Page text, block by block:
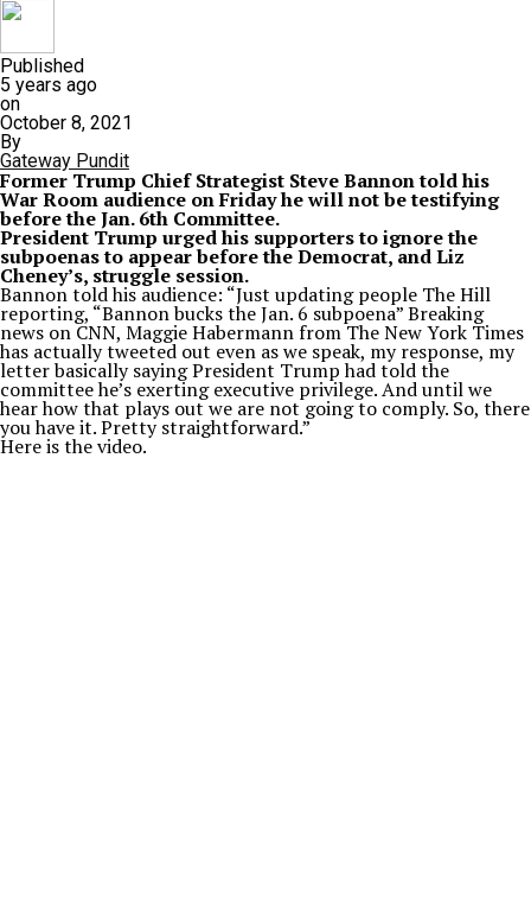
Published
5 years ago
on
October 8, 2021
By
Gateway Pundit
Former Trump Chief Strategist Steve Bannon told his
War Room audience on Friday he will not be testifying
before the Jan. 6th Committee.
President Trump urged his supporters to ignore the
subpoenas to appear before the Democrat, and Liz
Cheney’s, struggle session.
Bannon told his audience: “Just updating people The Hill
reporting, “Bannon bucks the Jan. 6 subpoena” Breaking
news on CNN, Maggie Habermann from The New York Times
has actually tweeted out even as we speak, my response, my
letter basically saying President Trump had told the
committee he’s exerting executive privilege. And until we
hear how that plays out we are not going to comply. So, there
you have it. Pretty straightforward.”
Here is the video.